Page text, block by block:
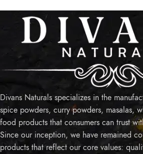
Divans Naturals specializes in the
spice powders, curry powders, masalas,
food products that consumers can trust
Since our inception, we have remained
products that reflect our core values: